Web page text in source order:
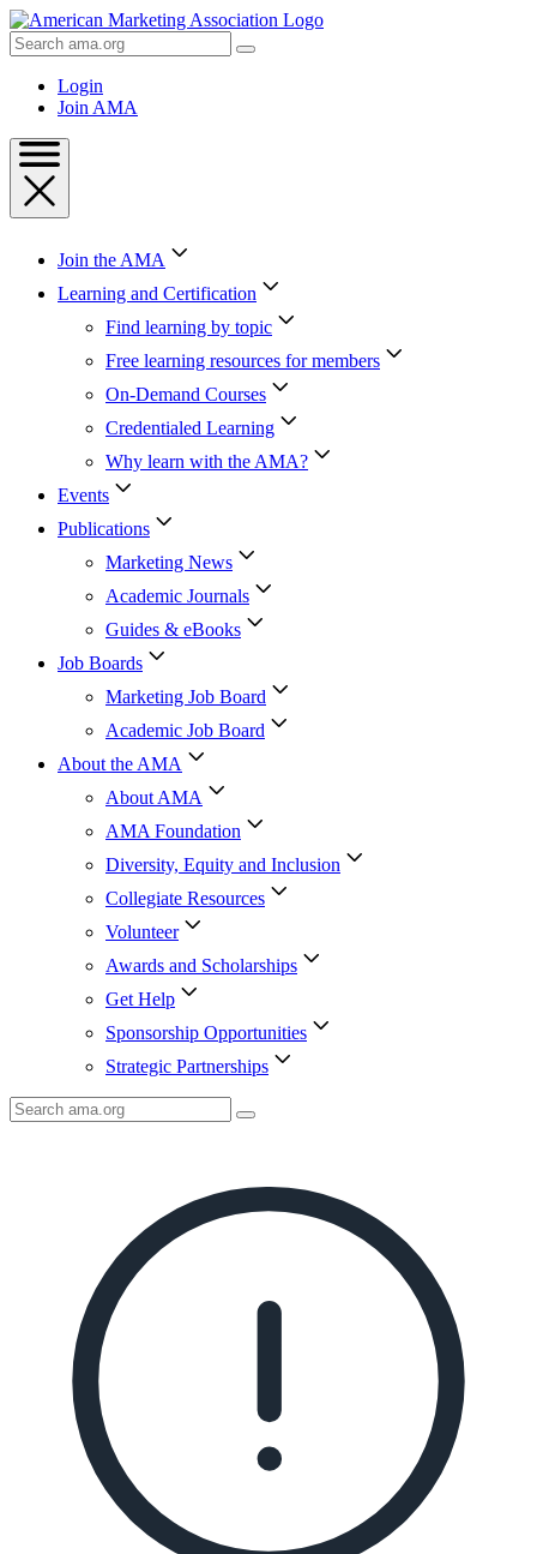
Skip
to
Content
Skip
Search
AMA
Login
Join AMA
Join the AMA
Learning and Certification
Find learning by topic
Free learning resources for members
On-Demand Courses
Credentialed Learning
Why learn with the AMA?
Events
Publications
Marketing News
Academic Journals
Guides & eBooks
Job Boards
Marketing Job Board
Academic Job Board
About the AMA
About AMA
AMA Foundation
Diversity, Equity and Inclusion
Collegiate Resources
Volunteer
Awards and Scholarships
Get Help
Sponsorship Opportunities
Strategic Partnerships
Search
AMA